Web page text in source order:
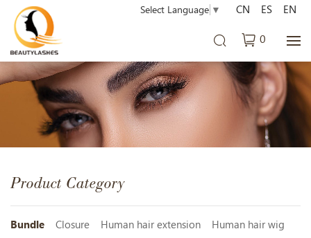
Select Language ▼
0
CN ES EN
Product Category
Bundle Closure Human hair extension Human hair wig